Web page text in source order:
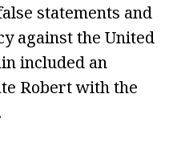
statements and
against the United
included an
Robert with the